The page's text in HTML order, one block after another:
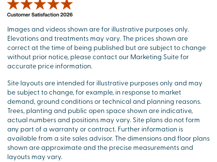
Images and videos shown are for illustrative purposes only.
Elevations and treatments may vary. The prices shown are
correct at the time of being published but are subject to change
without prior notice, please contact our Marketing Suite for
accurate price information.
Site layouts are intended for illustrative purposes only and may
be subject to change, for example, in response to market
demand, ground conditions or technical and planning reasons.
Trees, planting and public open space shown are indicative,
actual numbers and positions may vary. Site plans do not form
any part of a warranty or contract. Further information is
available from a site sales advisor. The dimensions and floor plans
shown are approximate and the precise measurements and
layouts may vary.